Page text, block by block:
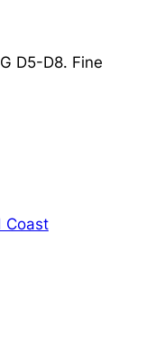
D5-D8. Fine
Coast